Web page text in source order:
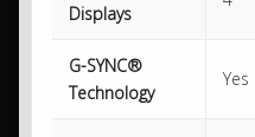
Displays
G-SYNC®
Technology
Yes